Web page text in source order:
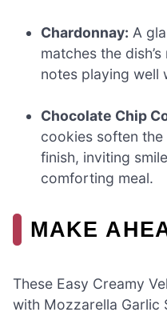
Chardonnay: A
matches the
notes playing well
Chocolate Chip
cookies soften
finish, inviting
comforting meal.
MAKE
These Easy Creamy
with Mozzarella Garlic